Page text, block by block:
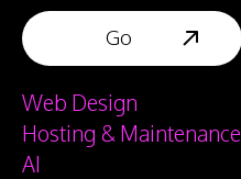
Web Design
Hosting & Maintenance
AI